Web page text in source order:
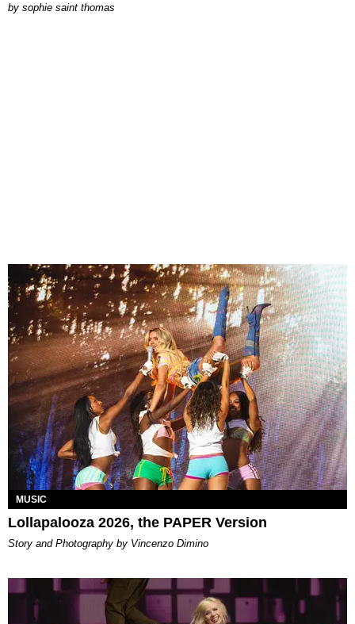
by sophie saint thomas
MUSIC
Lollapalooza 2026, the PAPER Version
Story and Photography by Vincenzo Dimino